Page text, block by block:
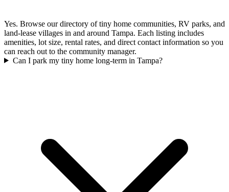
Yes. Browse our directory of tiny home communities, RV parks, and
land-lease villages in and around Tampa. Each listing includes
amenities, lot size, rental rates, and direct contact information so you
can reach out to the community manager.
Can I park my tiny home long-term in Tampa?